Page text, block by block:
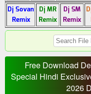
Dj Sovan
Remix
Dj MR
Remix
Dj SM
Remix
Free Download
Special Hindi
2026